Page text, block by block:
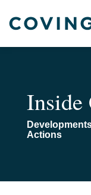
All
About
Navigating
Class
Consumer
Law
Data Privacy
Action
Inside
Actions